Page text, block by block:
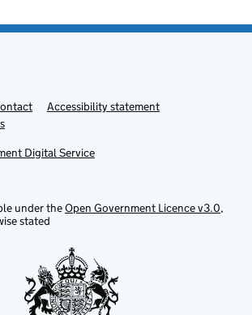
Accessibility statement
Digital Service
under theOpen Government Licence v3.0,
stated